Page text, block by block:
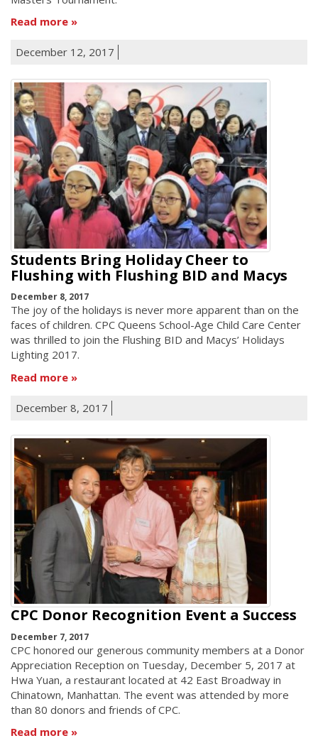
Read more
December 12, 2017
Students Bring Holiday Cheer to
Flushing with Flushing BID and Macys
December 8, 2017
The joy of the holidays is never more apparent than on the
faces of children. CPC Queens School-Age Child Care Center
was thrilled to join the Flushing BID and Macys’ Holidays
Lighting 2017.
Read more
December 8, 2017
CPC Donor Recognition Event a Success
December 7, 2017
CPC honored our generous community members at a Donor
Appreciation Reception on Tuesday, December 5, 2017 at
Hwa Yuan, a restaurant located at 42 East Broadway in
Chinatown, Manhattan. The event was attended by more
than 80 donors and friends of CPC.
Read more